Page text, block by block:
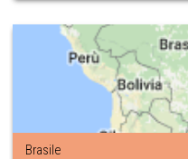
Brasile